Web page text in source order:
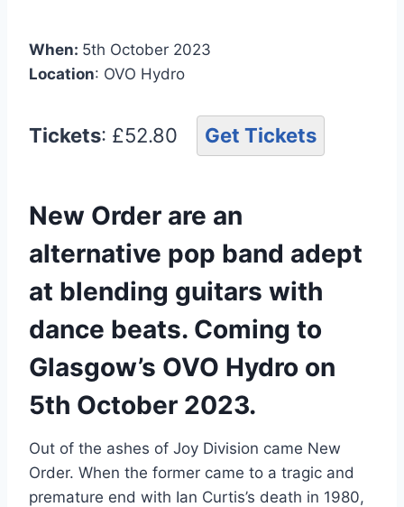
When: 5th October 2023
Location: OVO Hydro
Tickets: £52.80 Get Tickets
New Order are an
alternative pop band adept
at blending guitars with
dance beats. Coming to
Glasgow’s OVO Hydro on
5th October 2023.
Out of the ashes of Joy Division came New
Order. When the former came to a tragic and
premature end with Ian Curtis’s death in 1980,